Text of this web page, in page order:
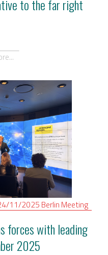
to the far right
11/2025 Berlin Meeting
forces with leading
2025